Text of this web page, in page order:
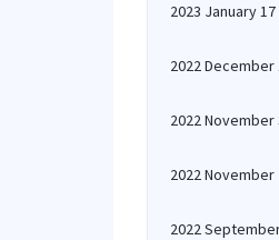
2023 January 17
2022 December
2022 November
2022 November
2022